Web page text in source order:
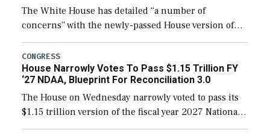
The White House has detailed “a number of
concerns” with the newly-passed House version of
the next defense policy bill, to include the
legislation’s limits on procuring Navy ships built […]
CONGRESS
House Narrowly Votes To Pass $1.15 Trillion FY
‘27 NDAA, Blueprint For Reconciliation 3.0
The House on Wednesday narrowly voted to pass its
$1.15 trillion version of the fiscal year 2027 National
Defense Authorization Act (NDAA) and a blueprint